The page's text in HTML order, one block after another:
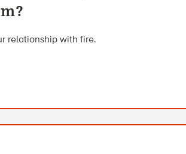
relationship with fire.